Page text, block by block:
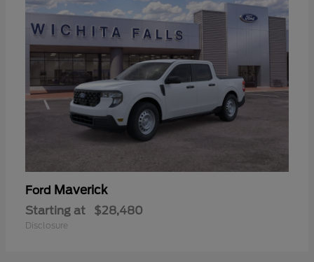
Ford Maverick
Starting at $28,480
Disclosure